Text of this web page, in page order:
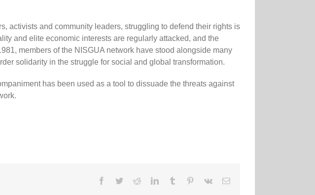
activists and community leaders, struggling to defend their rights is
and elite economic interests are regularly attacked, and the
members of the NISGUA network have stood alongside many
solidarity in the struggle for social and global transformation.
has been used as a tool to dissuade the threats against
Facebook
TwitterRedditLinkedInTumblr Pinterest
Vk Email